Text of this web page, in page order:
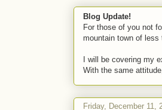
Blog Update!
For those of you not
mountain town of less
I will be covering my
With the same
Friday, December 11,